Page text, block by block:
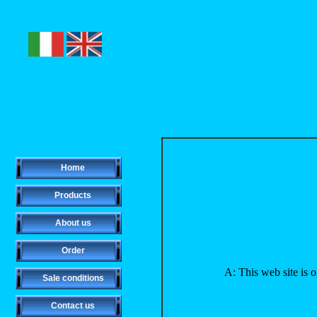
Home
Products
About us
Order
Sale conditions
Contact us
A: This web site is